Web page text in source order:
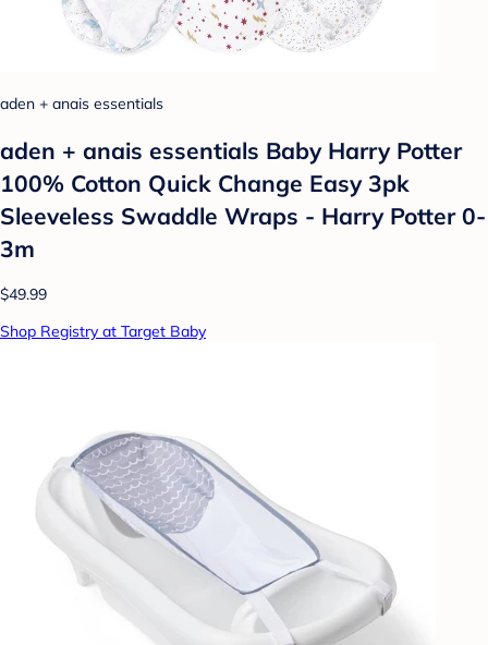
aden + anais essentials
aden + anais essentials Baby Harry Potter
100% Cotton Quick Change Easy 3pk
Sleeveless Swaddle Wraps - Harry Potter 0-
3m
$49.99
Shop Registry at Target Baby